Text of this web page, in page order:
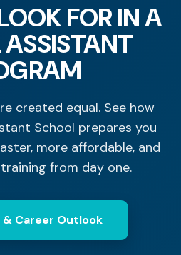
FOR IN A
created equal. See how
School prepares you
more affordable, and
from day one.
& Career Outlook